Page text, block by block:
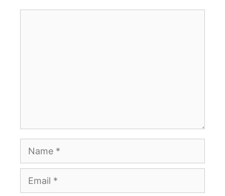
Name
Email